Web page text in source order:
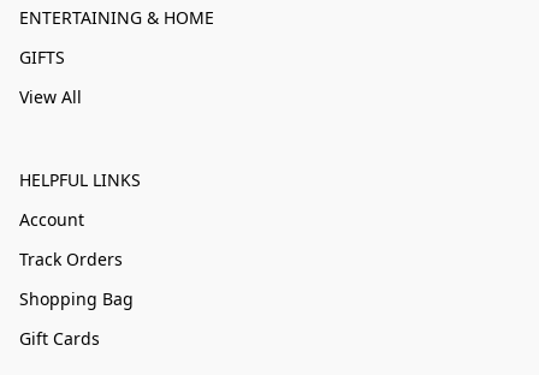
ENTERTAINING & HOME
GIFTS
View All
HELPFUL LINKS
Account
Track Orders
Shopping Bag
Gift Cards